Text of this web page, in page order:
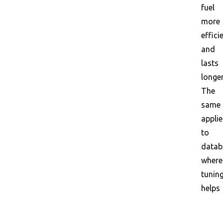
fuel
more
and
lasts
The
same
to
where
helps